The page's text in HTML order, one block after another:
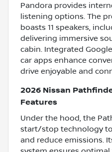
Pandora provides
listening options. The
boasts 11 speakers,
delivering immersive
cabin. Integrated
car apps enhance
drive enjoyable and
2026 Nissan
Features
Under the hood, the
start/stop technology
and reduce emissions.